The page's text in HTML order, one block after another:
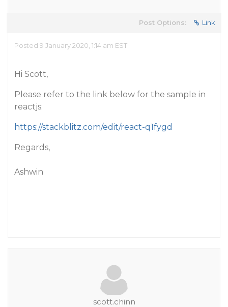
Post Options: Link
Posted 9 January 2020, 1:14 am EST
Hi Scott,
Please refer to the link below for the sample in
reactjs:
https://stackblitz.com/edit/react-q1fygd
Regards,
Ashwin
scott.chinn